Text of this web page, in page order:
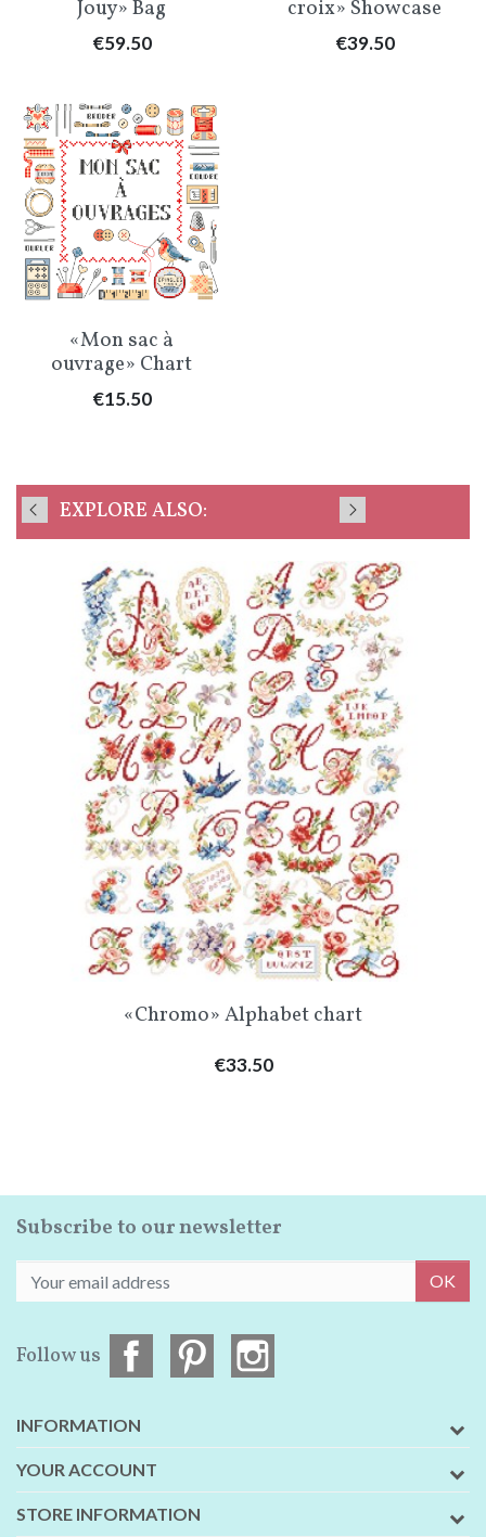
Jouy» Bag
Price
€59.50
croix» Showcase
Price
€39.50
«Mon sac à
ouvrage» Chart
Price
€15.50
EXPLORE ALSO:
«Chromo» Alphabet chart
Price
€33.50
Subscribe to our newsletter
OK
Follow us
INFORMATION
YOUR ACCOUNT
STORE INFORMATION